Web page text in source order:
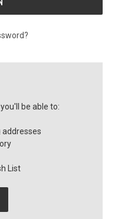
be able to:
addresses
List